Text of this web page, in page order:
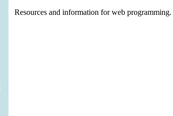
Resources and information for web programming.